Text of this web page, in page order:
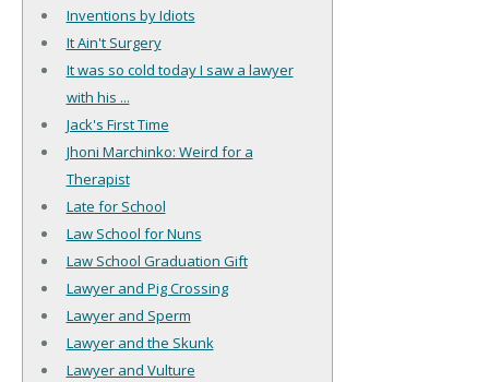
Inventions by Idiots
It Ain't Surgery
It was so cold today I saw a lawyer
with his ...
Jack's First Time
Jhoni Marchinko: Weird for a
Therapist
Late for School
Law School for Nuns
Law School Graduation Gift
Lawyer and Pig Crossing
Lawyer and Sperm
Lawyer and the Skunk
Lawyer and Vulture